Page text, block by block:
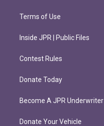
Terms of Use
Inside JPR | Public Files
Contest Rules
Donate Today
Become A JPR Underwriter
Donate Your Vehicle